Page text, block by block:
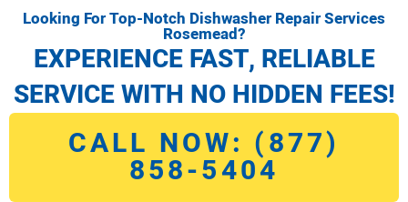
Looking For Top-Notch Dishwasher Repair Services
Rosemead?
EXPERIENCE FAST, RELIABLE
SERVICE WITH NO HIDDEN FEES!
CALL NOW: (877)
858-5404